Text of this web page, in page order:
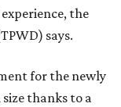
the
says.
for the newly
thanks to a